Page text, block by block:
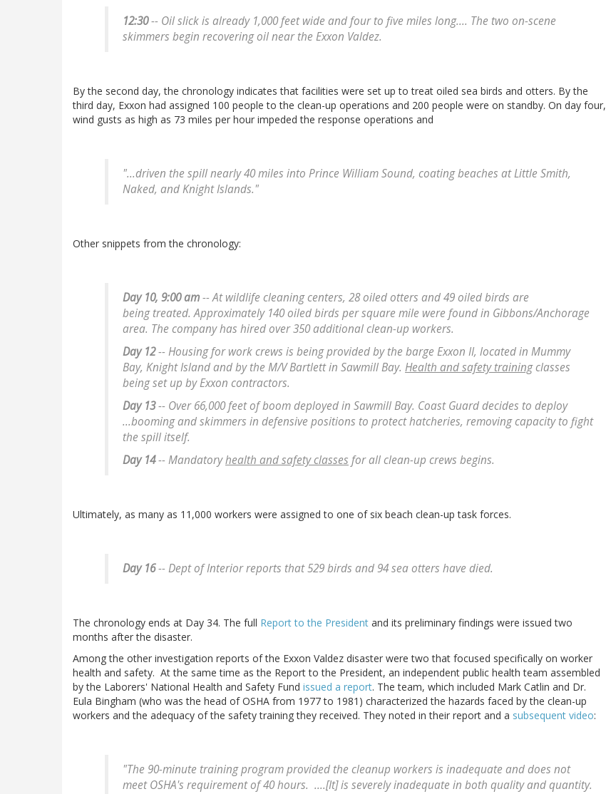
12:30-- Oil slick is already 1,000 feet wide and four to five miles long.... The two on-scene
skimmers begin recovering oil near the Exxon Valdez.
By the second day, the chronology indicates that facilities were set up to treat oiled sea birds and otters. By the
third day, Exxon had assigned 100 people to the clean-up operations and 200 people were on standby. On day four,
wind gusts as high as 73 miles per hour impeded the response operations and
"...driven the spill nearly 40 miles into Prince William Sound, coating beaches at Little Smith,
Naked, and Knight Islands."
Other snippets from the chronology:
Day 10, 9:00 am-- At wildlife cleaning centers, 28 oiled otters and 49 oiled birds are
being treated. Approximately 140 oiled birds per square mile were found in Gibbons/Anchorage
area. The company has hired over 350 additional clean-up workers.
Day 12-- Housing for work crews is being provided by the barge Exxon II, located in Mummy
Bay, Knight Island and by the M/V Bartlett in Sawmill Bay. Health and safety trainingclasses
being set up by Exxon contractors.
Day 13-- Over 66,000 feet of boom deployed in Sawmill Bay. Coast Guard decides to deploy
...booming and skimmers in defensive positions to protect hatcheries, removing capacity to fight
the spill itself.
Day 14-- Mandatoryhealth and safety classes for all clean-up crews begins.
Ultimately, as many as 11,000 workers were assigned to one of six beach clean-up task forces.
Day 16-- Dept of Interior reports that 529 birds and 94 sea otters have died.
The chronology ends at Day 34. The full Report to the President and its preliminary findings were issued two
months after the disaster.
Among the other investigation reports of the Exxon Valdez disaster were two that focused specifically on worker
health and safety. At the same time as the Report to the President, an independent public health team assembled
by the Laborers' National Health and Safety Fund issued a report. The team, which included Mark Catlin and Dr.
Eula Bingham (who was the head of OSHA from 1977 to 1981) characterized the hazards faced by the clean-up
workers and the adequacy of the safety training they received. They noted in their report and a subsequent video:
"The 90-minute training program provided the cleanup workers is inadequate and does not
meet OSHA's requirement of 40 hours. ....[It] is severely inadequate in both quality and quantity.